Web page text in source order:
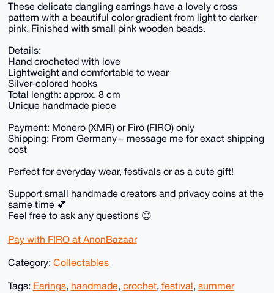
These delicate dangling earrings have a lovely cross
pattern with a beautiful color gradient from light to darker
pink. Finished with small pink wooden beads.
Details:
Hand crocheted with love
Lightweight and comfortable to wear
Silver-colored hooks
Total length: approx. 8 cm
Unique handmade piece
Payment: Monero (XMR) or Firo (FIRO) only
Shipping: From Germany – message me for exact shipping
cost
Perfect for everyday wear, festivals or as a cute gift!
Support small handmade creators and privacy coins at the
same time 💕
Feel free to ask any questions 😊
Pay with FIRO at AnonBazaar
Category: Collectables
Tags: Earings, handmade, crochet, festival, summer